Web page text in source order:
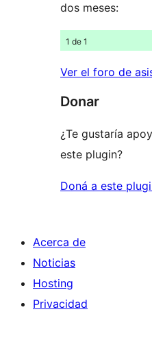
dos meses:
1 de 1
Ver el foro de
Donar
¿Te gustaría
este plugin?
Doná a este
Acerca de
Noticias
Hosting
Privacidad